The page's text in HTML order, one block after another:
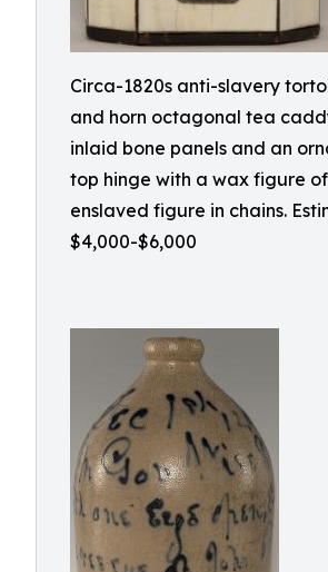
Circa-1820s anti-slavery
and horn octagonal tea
inlaid bone panels and an
top hinge with a wax figure
enslaved figure in chains.
$4,000-$6,000